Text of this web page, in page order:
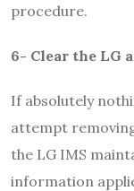
procedure.
6- Clear the LG
If absolutely
attempt
the LG IMS
information